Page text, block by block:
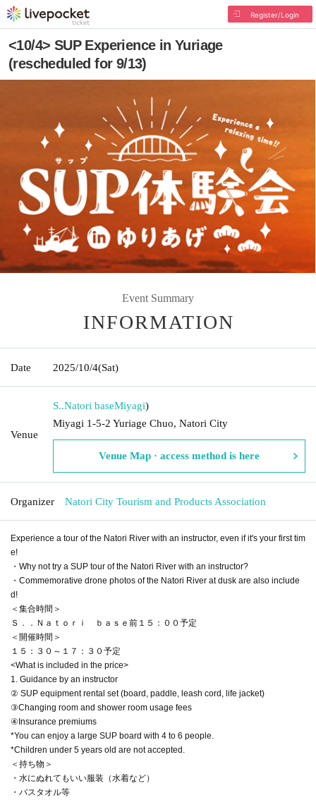
Register/Login
<10/4> SUP Experience in Yuriage
(rescheduled for 9/13)
Event Summary
INFORMATION
Date 2025/10/4(Sat)
Venue
S..Natori baseMiyagi)
Miyagi 1-5-2 Yuriage Chuo, Natori City
Venue Map · access method is here
Organizer Natori City Tourism and Products Association
Experience a tour of the Natori River with an instructor, even if it's your first tim
e!
・Why not try a SUP tour of the Natori River with an instructor?
・Commemorative drone photos of the Natori River at dusk are also include
d!
＜集合時間＞
Ｓ．．Ｎａｔｏｒｉ ｂａｓｅ前１５：００予定
＜開催時間＞
１５：３０～１７：３０予定
<What is included in the price>
1. Guidance by an instructor
② SUP equipment rental set (board, paddle, leash cord, life jacket)
③Changing room and shower room usage fees
④Insurance premiums
*You can enjoy a large SUP board with 4 to 6 people.
*Children under 5 years old are not accepted.
＜持ち物＞
・水にぬれてもいい服装（水着など）
・バスタオル等